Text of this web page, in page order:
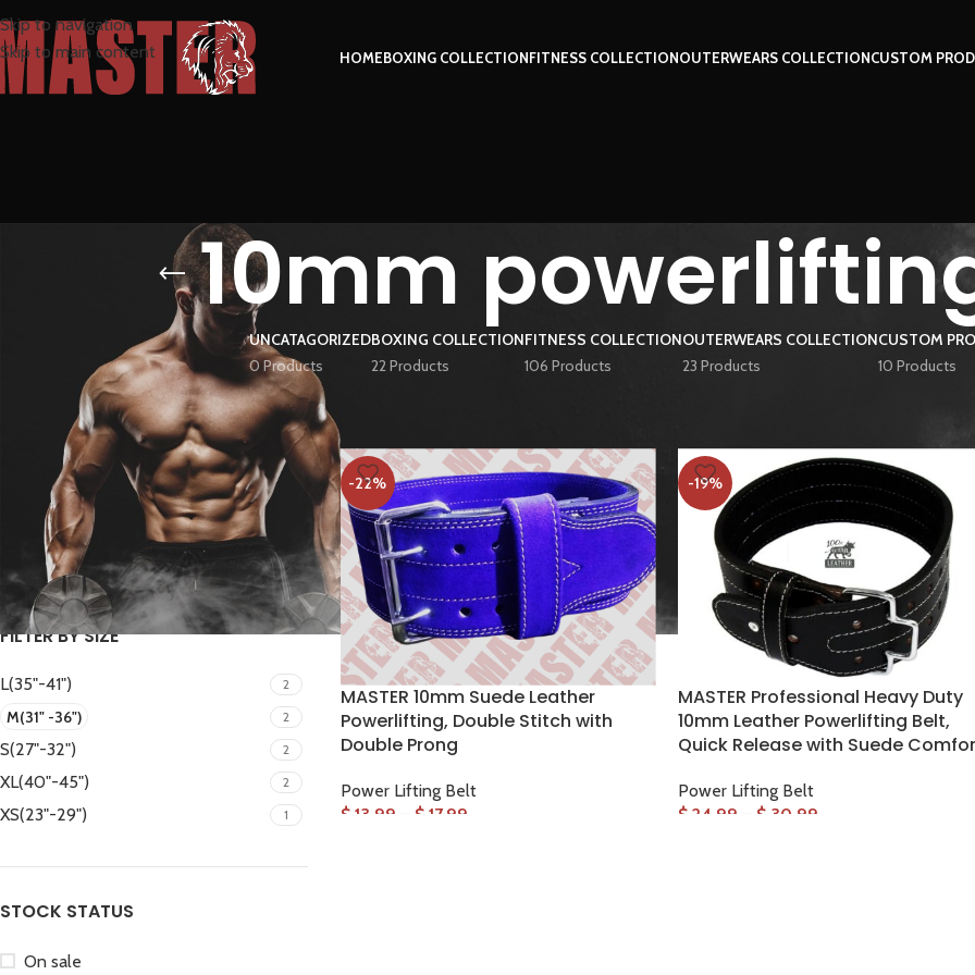
Skip to navigation
Skip to main content
HOMEBOXING COLLECTIONFITNESS COLLECTIONOUTERWEARS COLLECTIONCUSTOM
10mm
UNCATAGORIZED
0 Products
BOXING COLLECTION
22 Products
FITNESS COLLECTION
106 Products
OUTERWEARS COLLECTION
23 Products
CUSTOM
10 Products
FILTER BY PRICE
FILTER
FILTER BY SIZE
L(35"-41") 2
M(31" -36") 2
S(27"-32") 2
XL(40"-45") 2
XS(23"-29") 1
STOCK STATUS
On sale
-22%
MASTER 10mm Suede Leather
Powerlifting, Double Stitch with
Double Prong
Power Lifting Belt
$13.99 $17.99
-19%
MASTER Professional Heavy Duty
10mm Leather Powerlifting Belt,
Quick Release with Suede
Power Lifting Belt
$24.99 $30.99
Instagram